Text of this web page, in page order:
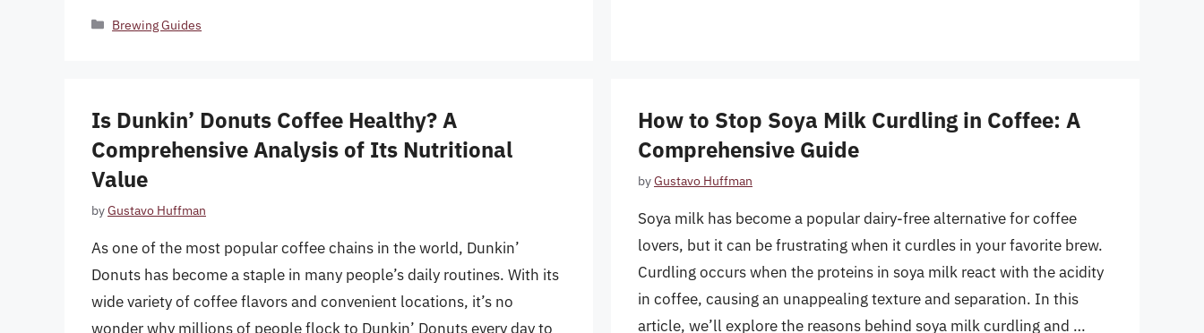
Categories
Brewing Guides
Is Dunkin’ Donuts Coffee Healthy? A
Comprehensive Analysis of Its Nutritional
Value
byGustavo Huffman
As one of the most popular coffee chains in the world, Dunkin’
Donuts has become a staple in many people’s daily routines. With its
wide variety of coffee flavors and convenient locations, it’s no
wonder why millions of people flock to Dunkin’ Donuts every day to
How to Stop Soya Milk Curdling in Coffee: A
Comprehensive Guide
byGustavo Huffman
Soya milk has become a popular dairy-free alternative for coffee
lovers, but it can be frustrating when it curdles in your favorite brew.
Curdling occurs when the proteins in soya milk react with the acidity
in coffee, causing an unappealing texture and separation. In this
article, we’ll explore the reasons behind soya milk curdling and …